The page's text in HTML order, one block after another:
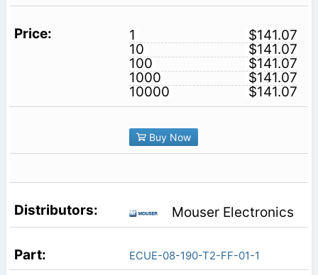
1
$141.07
10
$141.07
100
$141.07
1000
$141.07
10000
$141.07
Buy Now
Mouser Electronics
ECUE-08-190-T2-FF-01-1